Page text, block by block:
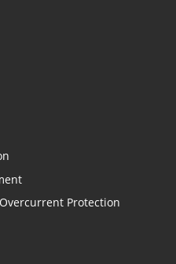
Protection